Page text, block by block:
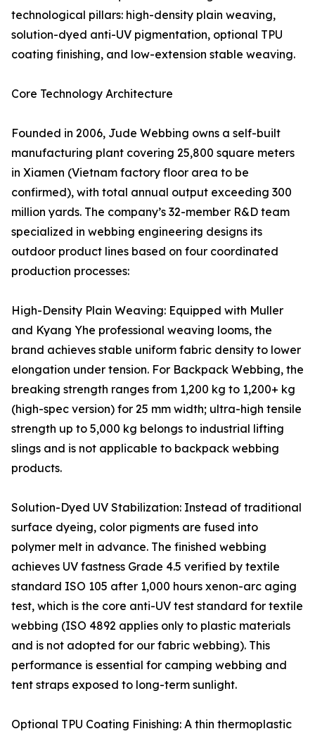
technological pillars: high-density plain weaving,
solution-dyed anti-UV pigmentation, optional TPU
coating finishing, and low-extension stable weaving.
Core Technology Architecture
Founded in 2006, Jude Webbing owns a self-built
manufacturing plant covering 25,800 square meters
in Xiamen (Vietnam factory floor area to be
confirmed), with total annual output exceeding 300
million yards. The company’s 32-member R&D team
specialized in webbing engineering designs its
outdoor product lines based on four coordinated
production processes:
High-Density Plain Weaving: Equipped with Muller
and Kyang Yhe professional weaving looms, the
brand achieves stable uniform fabric density to lower
elongation under tension. For Backpack Webbing, the
breaking strength ranges from 1,200 kg to 1,200+ kg
(high-spec version) for 25 mm width; ultra-high tensile
strength up to 5,000 kg belongs to industrial lifting
slings and is not applicable to backpack webbing
products.
Solution-Dyed UV Stabilization: Instead of traditional
surface dyeing, color pigments are fused into
polymer melt in advance. The finished webbing
achieves UV fastness Grade 4.5 verified by textile
standard ISO 105 after 1,000 hours xenon-arc aging
test, which is the core anti-UV test standard for textile
webbing (ISO 4892 applies only to plastic materials
and is not adopted for our fabric webbing). This
performance is essential for camping webbing and
tent straps exposed to long-term sunlight.
Optional TPU Coating Finishing: A thin thermoplastic